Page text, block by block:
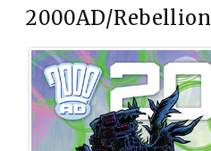
2000AD/Rebellion